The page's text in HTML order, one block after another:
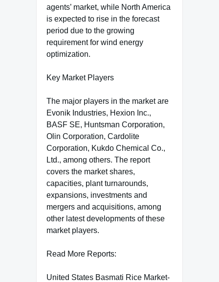
agents’ market, while North America
is expected to rise in the forecast
period due to the growing
requirement for wind energy
optimization.
Key Market Players
The major players in the market are
Evonik Industries, Hexion Inc.,
BASF SE, Huntsman Corporation,
Olin Corporation, Cardolite
Corporation, Kukdo Chemical Co.,
Ltd., among others. The report
covers the market shares,
capacities, plant turnarounds,
expansions, investments and
mergers and acquisitions, among
other latest developments of these
market players.
Read More Reports:
United States Basmati Rice Market-